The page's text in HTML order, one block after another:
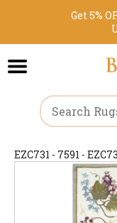
Get 5%
EZC731 - 7591 -